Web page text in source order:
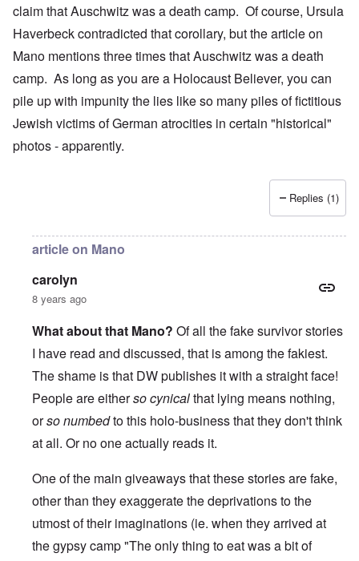
claim that Auschwitz was a death camp. Of course, Ursula
Haverbeck contradicted that corollary, but the article on
Mano mentions three times that Auschwitz was a death
camp. As long as you are a Holocaust Believer, you can
pile up with impunity the lies like so many piles of fictitious
Jewish victims of German atrocities in certain "historical"
photos - apparently.
Replies (1)
article on Mano
carolyn
8 years ago
What about that Mano? Of all the fake survivor stories
I have read and discussed, that is among the fakiest.
The shame is that DW publishes it with a straight face!
People are eitherso cynicalthat lying means nothing,
orso numbedto this holo-business that they don't think
at all. Or no one actually reads it.
One of the main giveaways that these stories are fake,
other than they exaggerate the deprivations to the
utmost of their imaginations (ie. when they arrived at
the gypsy camp "The only thing to eat was a bit of